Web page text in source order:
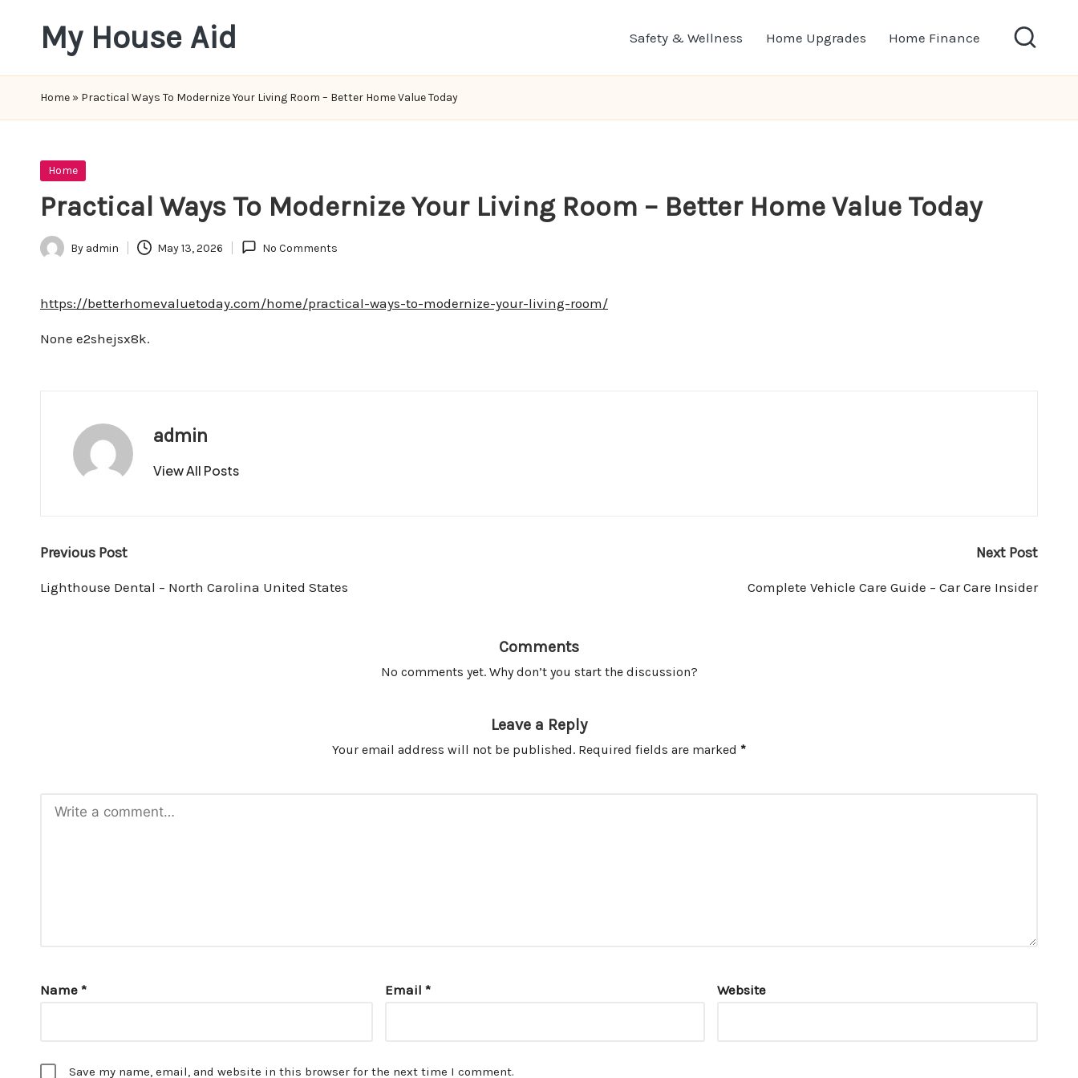
My House Aid Home Finance
Home Upgrades
Safety & Wellness
Home » Practical Ways To Modernize Your Living Room – Better Home Value Today
Posted
Home
Practical Ways To Modernize Your Living Room – Better Home Value Today
Posted
By admin May 13, 2026 No Comments
https://betterhomevaluetoday.com/home/practical-ways-to-modernize-your-living-room/
None e2shejsx8k.
admin
View All Posts
Post
navigation
Previous Post
Lighthouse Dental – North Carolina United States
Next Post
Complete Vehicle Care Guide – Car Care Insider
Comments
No comments yet. Why don’t you start the discussion?
Leave a Reply
Your email address will not be published. Required fields are marked *
Name * Email * Website
Save my name, email, and website in this browser for the next time I comment.